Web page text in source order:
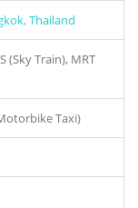
Thailand
(Sky Train), MRT
Taxi)